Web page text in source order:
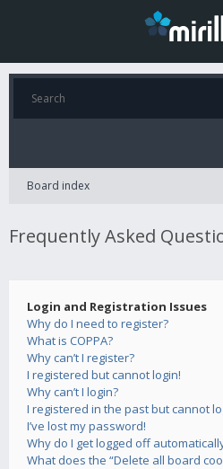
Board index
Frequently Asked
Login and Registration Issues
Why do I need to register?
What is COPPA?
Why can’t I register?
I registered but cannot login!
Why can’t I login?
I registered in the past but cannot
I’ve lost my password!
Why do I get logged off
What does the “Delete all board